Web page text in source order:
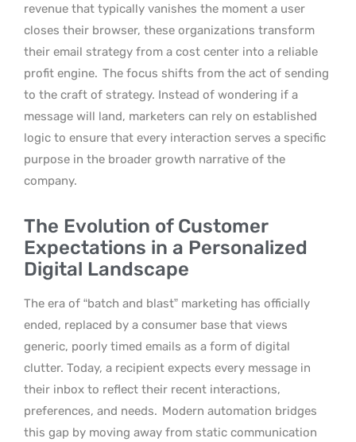
revenue that typically vanishes the moment a user
closes their browser, these organizations transform
their email strategy from a cost center into a reliable
profit engine. The focus shifts from the act of sending
to the craft of strategy. Instead of wondering if a
message will land, marketers can rely on established
logic to ensure that every interaction serves a specific
purpose in the broader growth narrative of the
company.
The Evolution of Customer
Expectations in a Personalized
Digital Landscape
The era of “batch and blast” marketing has officially
ended, replaced by a consumer base that views
generic, poorly timed emails as a form of digital
clutter. Today, a recipient expects every message in
their inbox to reflect their recent interactions,
preferences, and needs. Modern automation bridges
this gap by moving away from static communication